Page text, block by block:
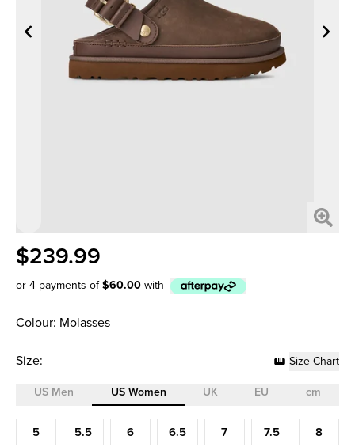
$239.99
or 4 payments of$60.00with
Afterpay
Colour: Molasses
Size: Size Chart
US Men US Women UK EU cm
Size (US Women)
5 5.5 6 6.5 7 7.5
8